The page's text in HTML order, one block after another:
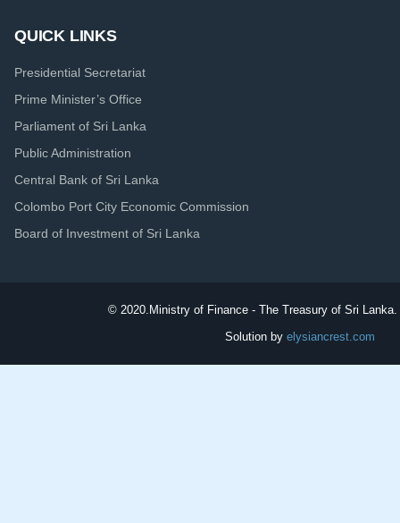
QUICK LINKS
Presidential Secretariat
Prime Minister’s Office
Parliament of Sri Lanka
Public Administration
Central Bank of Sri Lanka
Colombo Port City Economic Commission
Board of Investment of Sri Lanka
© 2020. Ministry of Finance - The Treasury of Sri
Solution by elysiancrest.com